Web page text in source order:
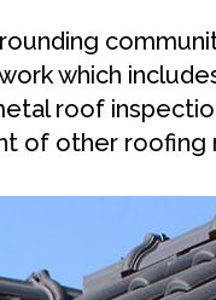
which
roof
of other roofing